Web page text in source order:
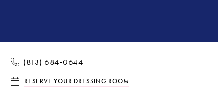
(813) 684‑0644
RESERVE YOUR DRESSING ROOM